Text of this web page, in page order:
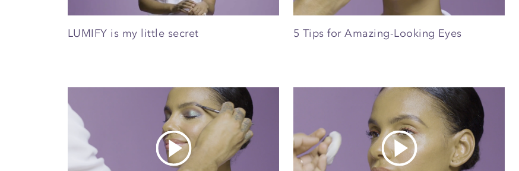
LUMIFY is my little secret 5 Tips for Amazing-Looking Eyes